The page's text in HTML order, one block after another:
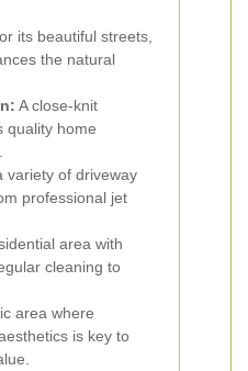
its beautiful streets,
the natural
A close-knit
quality home
variety of driveway
professional jet
area with
cleaning to
area where
is key to